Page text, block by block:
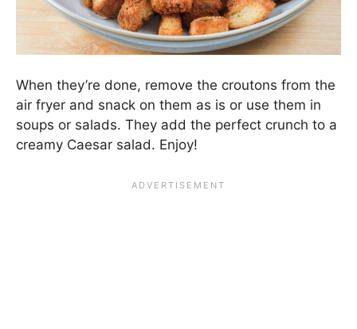
When they’re done, remove the croutons from the
air fryer and snack on them as is or use them in
soups or salads. They add the perfect crunch to a
creamy Caesar salad. Enjoy!